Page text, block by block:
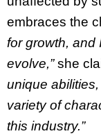
embraces the
for growth, and
evolve,”she
unique
variety of
this industry.”